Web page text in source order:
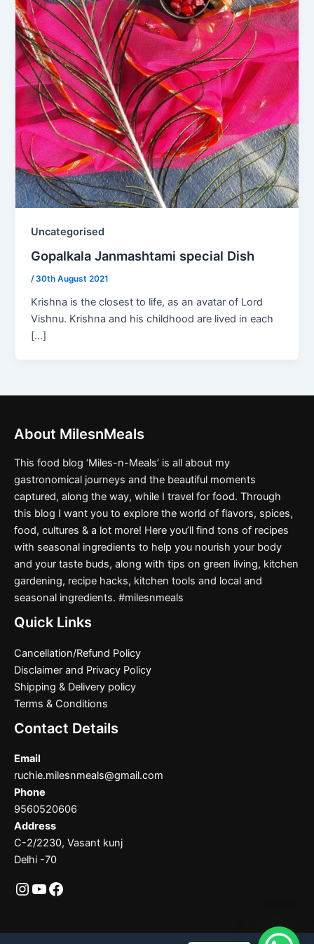
Uncategorised
Gopalkala Janmashtami special Dish
/30th August 2021
Krishna is the closest to life, as an avatar of Lord
Vishnu. Krishna and his childhood are lived in each
[…]
About MilesnMeals
This food blog ‘Miles-n-Meals’ is all about my
gastronomical journeys and the beautiful moments
captured, along the way, while I travel for food. Through
this blog I want you to explore the world of flavors, spices,
food, cultures & a lot more! Here you’ll find tons of recipes
with seasonal ingredients to help you nourish your body
and your taste buds, along with tips on green living, kitchen
gardening, recipe hacks, kitchen tools and local and
seasonal ingredients. #milesnmeals
Quick Links
Cancellation/Refund Policy
Disclaimer and Privacy Policy
Shipping & Delivery policy
Terms & Conditions
Contact Details
Email
ruchie.milesnmeals@gmail.com
Phone
9560520606
Address
C-2/2230, Vasant kunj
Delhi -70